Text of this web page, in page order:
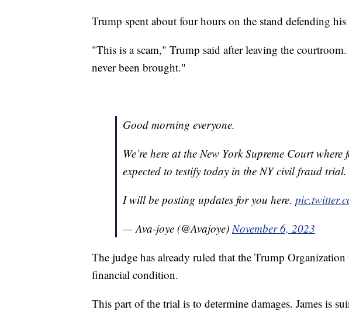
Trump spent about four hours on the stand defending
"This is a scam," Trump said after leaving the
never been brought."
Good morning everyone.
We’re here at the New York Supreme Court
expected to testify today in the NY civil fraud trial.
I will be posting updates for you here.
— Ava-joye (@Avajoye) November 6, 2023
The judge has already ruled that the Trump
financial condition.
This part of the trial is to determine damages. James is